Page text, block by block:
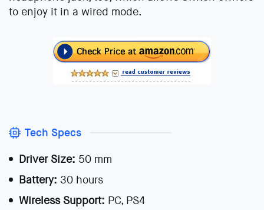
to enjoy it in a wired mode.
Tech Specs
Driver Size: 50 mm
Battery: 30 hours
Wireless Support: PC, PS4